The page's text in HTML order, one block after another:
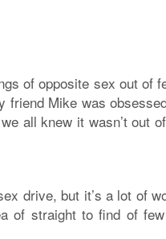
of opposite sex out of
friend Mike was
all knew it wasn’t out
drive, but it’s a lot of
of straight to find of